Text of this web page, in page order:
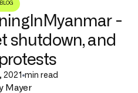
BLOG
-
shutdown, and
2021 min read
Mayer